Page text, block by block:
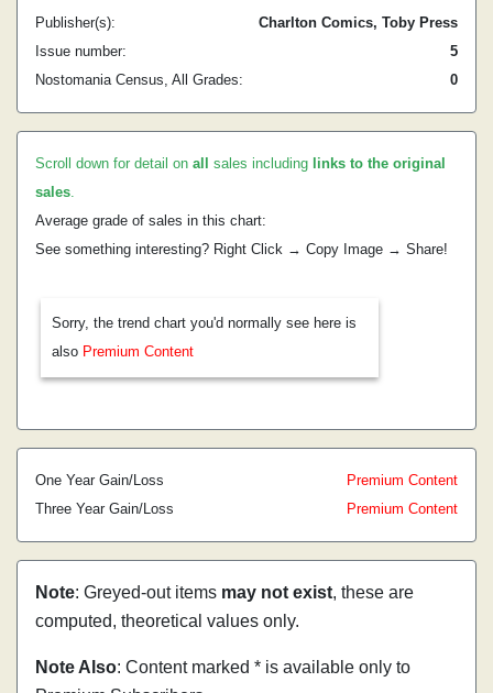
Publisher(s):
Charlton Comics, Toby Press
Issue number:
5
Nostomania Census, All Grades:
0
Scroll down for detail on all sales including links to the original
sales.
Average grade of sales in this chart:
See something interesting? Right Click → Copy Image → Share!
Sorry, the trend chart you'd normally see here is
also Premium Content
One Year Gain/Loss
Premium Content
Three Year Gain/Loss
Premium Content
Note: Greyed-out items may not exist, these are
computed, theoretical values only.
Note Also: Content marked * is available only to